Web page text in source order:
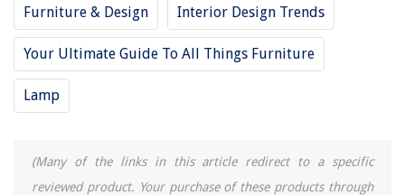
Furniture & Design Interior Design Trends
Your Ultimate Guide To All Things Furniture
Lamp
(Many of the links in this article redirect to a specific
reviewed product. Your purchase of these products through
12 Incredible Selenite Lamp for 2025
10 Amazing Lamp Shades For Table Lamps for 2025
15 Incredible Modern Floor Lamp for 2025
The Rise of Pet-Conscious Home Design: 4 Ways It's Changing Modern